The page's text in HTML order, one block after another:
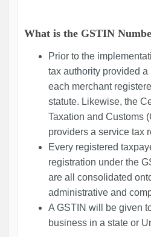
What is the GSTIN
Prior to the
tax authority provided
each merchant
statute. Likewise, the
Taxation and Customs
providers a service tax
Every registered
registration under the
are all consolidated
administrative and
A GSTIN will be given
business in a state or